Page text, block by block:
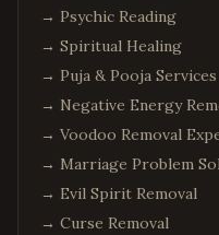
→ Psychic Reading
→ Spiritual Healing
→ Puja & Pooja Services
→ Negative Energy
→ Voodoo Removal
→ Marriage Problem
→ Evil Spirit Removal
→ Curse Removal